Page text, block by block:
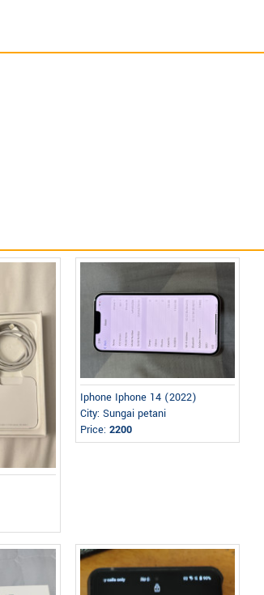
Iphone Iphone 14 (2022)
City: Sungai petani
Price: 2200